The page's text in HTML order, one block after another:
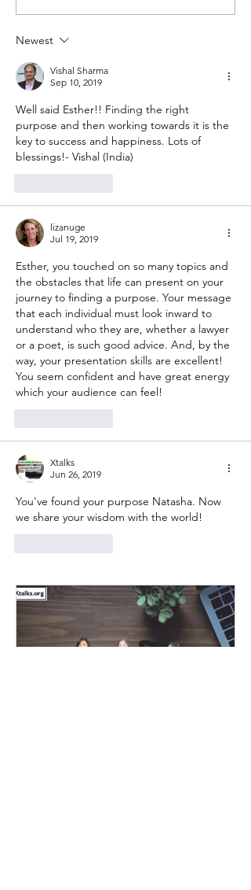
Newest
Vishal Sharma
Sep 10, 2019
Well said Esther!! Finding the right
purpose and then working towards it is the
key to success and happiness. Lots of
blessings!- Vishal (India)
lizanuge
Jul 19, 2019
Esther, you touched on so many topics and
the obstacles that life can present on your
journey to finding a purpose. Your message
that each individual must look inward to
understand who they are, whether a lawyer
or a poet, is such good advice. And, by the
way, your presentation skills are excellent!
You seem confident and have great energy
which your audience can feel!
Xtalks
Jun 26, 2019
You've found your purpose Natasha. Now
we share your wisdom with the world!